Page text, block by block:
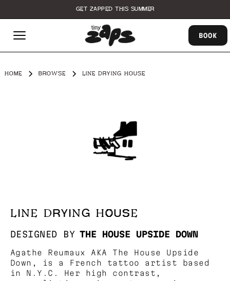
GET ZAPPED THIS SUMMER
BOOK
HOME BROWSE LINE DRYING HOUSE
LINE DRYING HOUSE
DESIGNED BY THE HOUSE UPSIDE DOWN
Agathe Reumaux AKA The House Upside
Down, is a French tattoo artist based
in N.Y.C. Her high contrast,